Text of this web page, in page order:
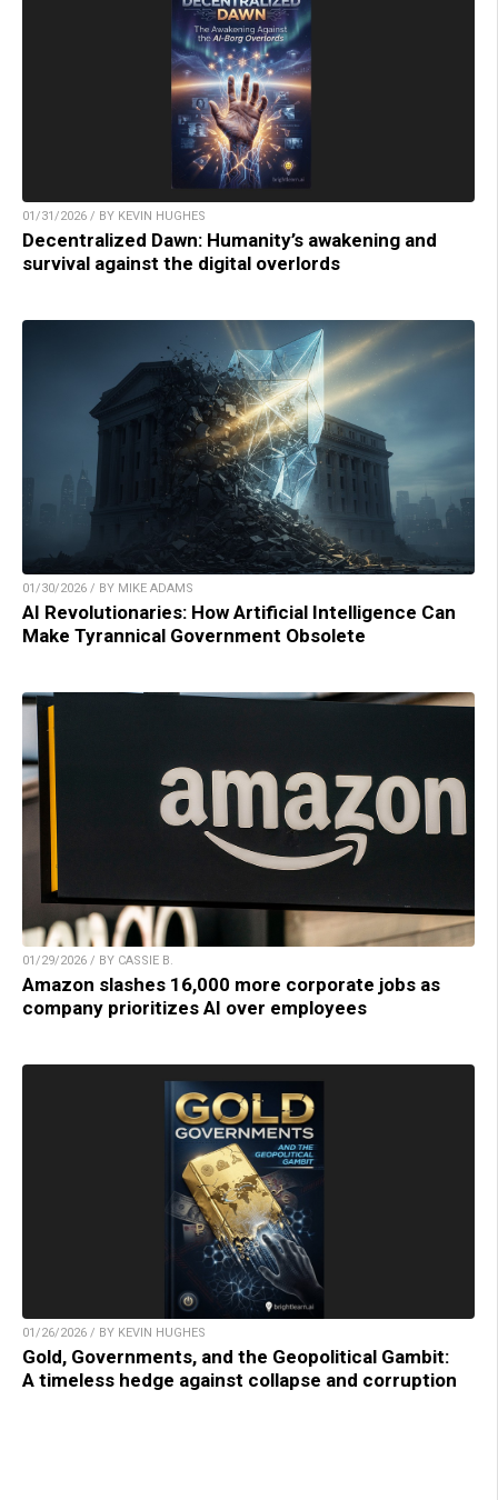
01/31/2026 / BY KEVIN HUGHES
Decentralized Dawn: Humanity’s awakening and
survival against the digital overlords
01/30/2026 / BY MIKE ADAMS
AI Revolutionaries: How Artificial Intelligence Can
Make Tyrannical Government Obsolete
01/29/2026 / BY CASSIE B.
Amazon slashes 16,000 more corporate jobs as
company prioritizes AI over employees
01/26/2026 / BY KEVIN HUGHES
Gold, Governments, and the Geopolitical Gambit:
A timeless hedge against collapse and corruption